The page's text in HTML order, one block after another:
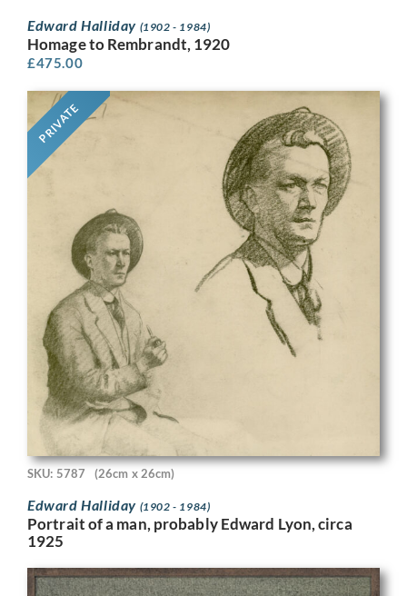
Edward Halliday (1902 - 1984)
Homage to Rembrandt, 1920
£475.00
PRIVATE
SKU: 5787 (26cm x 26cm)
Edward Halliday (1902 - 1984)
Portrait of a man, probably Edward Lyon, circa
1925